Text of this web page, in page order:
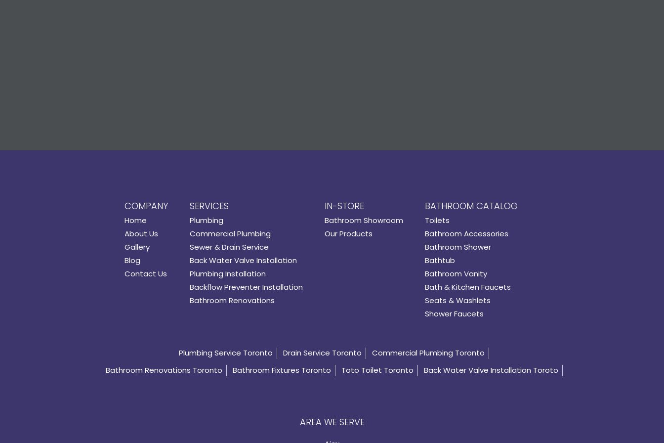
COMPANY
Home
About Us
Gallery
Blog
Contact Us
SERVICES
Plumbing
Commercial Plumbing
Sewer & Drain Service
Back Water Valve Installation
Plumbing Installation
Backflow Preventer Installation
Bathroom Renovations
IN-STORE
Bathroom Showroom
Our Products
BATHROOM CATALOG
Toilets
Bathroom Accessories
Bathroom Shower
Bathtub
Bathroom Vanity
Bath & Kitchen Faucets
Seats & Washlets
Shower Faucets
Plumbing Service Toronto Drain Service Toronto
Commercial Plumbing Toronto
Bathroom Renovations Toronto
Bathroom Fixtures Toronto Toto Toilet Toronto Back Water Valve Installation Toroto
AREA WE SERVE